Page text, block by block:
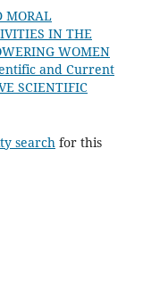
MORAL
IN THE
WOMEN
and Current
SCIENTIFIC
search for this